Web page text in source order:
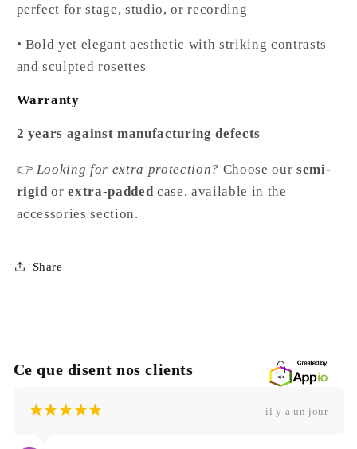
perfect for stage, studio, or recording
• Bold yet elegant aesthetic with striking contrasts
and sculpted rosettes
Warranty
2 years against manufacturing defects
👉 Looking for extra protection? Choose our semi-
rigidor extra-paddedcase, available in the
accessories section.
Share
Ce que disent nos clients
¡¡¡¡¡ il y a un jour